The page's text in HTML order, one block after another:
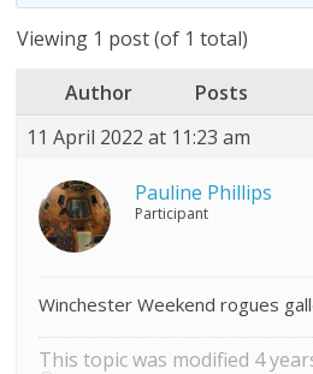
Viewing 1 post (of 1 total)
Author
Posts
11 April 2022 at 11:23 am
Pauline Phillips
Participant
Winchester Weekend rogues
This topic was modified 4